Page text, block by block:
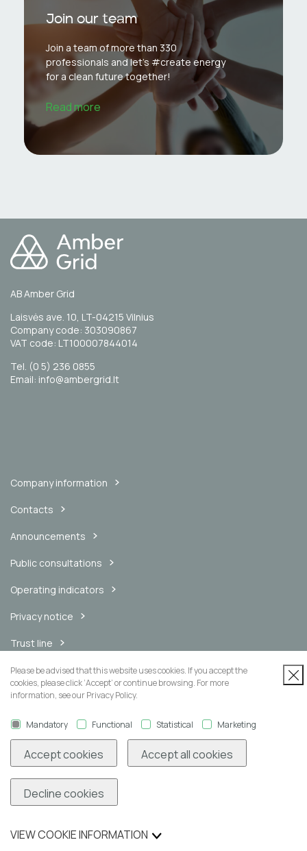
Join our team
Join a team of more than 330
professionals and let's #create energy
for a clean future together!
Read more
AB Amber Grid
Laisvės ave. 10, LT-04215 Vilnius
Company code: 303090867
VAT code: LT100007844014
Tel. (0 5) 236 0855
Email: info@ambergrid.lt
Company information
Contacts
Announcements
Public consultations
Operating indicators
Privacy notice
Trust line
Internal messaging channel
Newsletter
Please be advised that this website uses cookies. If you accept the
cookies, please click ‘Accept’ or continue browsing. For more
information, see our Privacy Policy.
Mandatory Functional Statistical Marketing
Accept cookies Accept all cookies
Decline cookies
VIEW COOKIE INFORMATION